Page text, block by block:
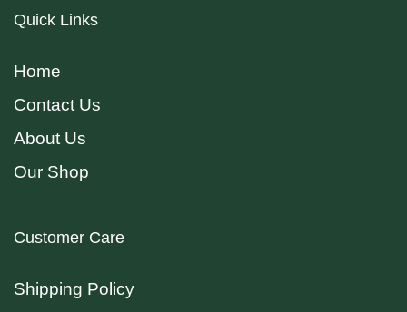
Quick Links
Home
Contact Us
About Us
Our Shop
Customer Care
Shipping Policy